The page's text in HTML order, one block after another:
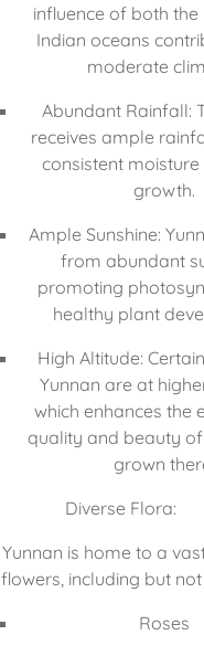
influence of both the
Indian oceans
moderate
Abundant Rainfall:
receives ample
consistent
growth.
Ample Sunshine:
from abundant
promoting
healthy plant
High Altitude:
Yunnan are at
which enhances the
quality and beauty
grown
Diverse Flora:
Yunnan is home to a
flowers, including but
Roses